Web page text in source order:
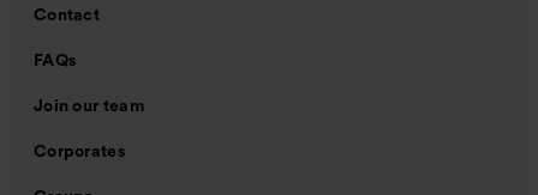
Contact
FAQs
Join our team
Corporates